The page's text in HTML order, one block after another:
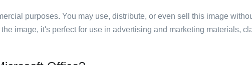
purposes. You may use, distribute, or even sell this image
image, it's perfect for use in advertising and marketing materials,